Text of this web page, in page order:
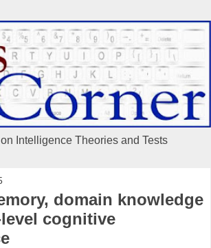
Intelligence Theories and Tests
domain knowledge
cognitive